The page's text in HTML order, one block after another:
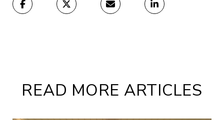
READ MORE ARTICLES